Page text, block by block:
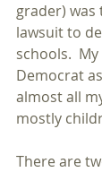
grader)
lawsuit to
schools.
Democrat
almost all
mostly
There are